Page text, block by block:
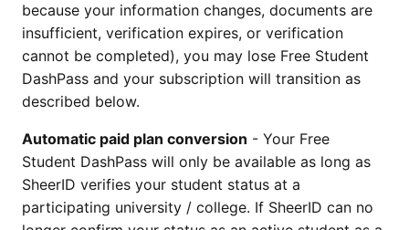
because your information changes, documents are
insufficient, verification expires, or verification
cannot be completed), you may lose Free Student
DashPass and your subscription will transition as
described below.
Automatic paid plan conversion - Your Free
Student DashPass will only be available as long as
SheerID verifies your student status at a
participating university / college. If SheerID can no